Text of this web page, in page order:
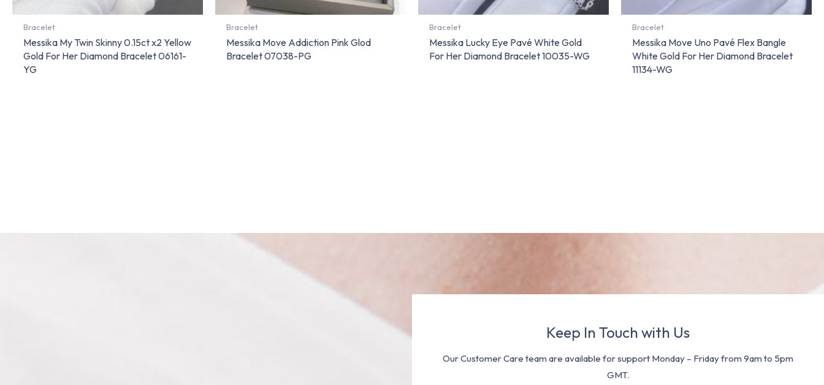
Bracelet
Messika My Twin Skinny 0.15ct x2 Yellow
Gold For Her Diamond Bracelet 06161-
YG
Bracelet
Messika Move Addiction Pink Glod
Bracelet 07038-PG
Bracelet
Messika Lucky Eye Pavé White Gold
For Her Diamond Bracelet 10035-WG
Bracelet
Messika Move Uno Pavé Flex Bangle
White Gold For Her Diamond Bracelet
11134-WG
Keep In Touch with Us
Our Customer Care team are available for support Monday – Friday from 9am to 5pm
GMT.